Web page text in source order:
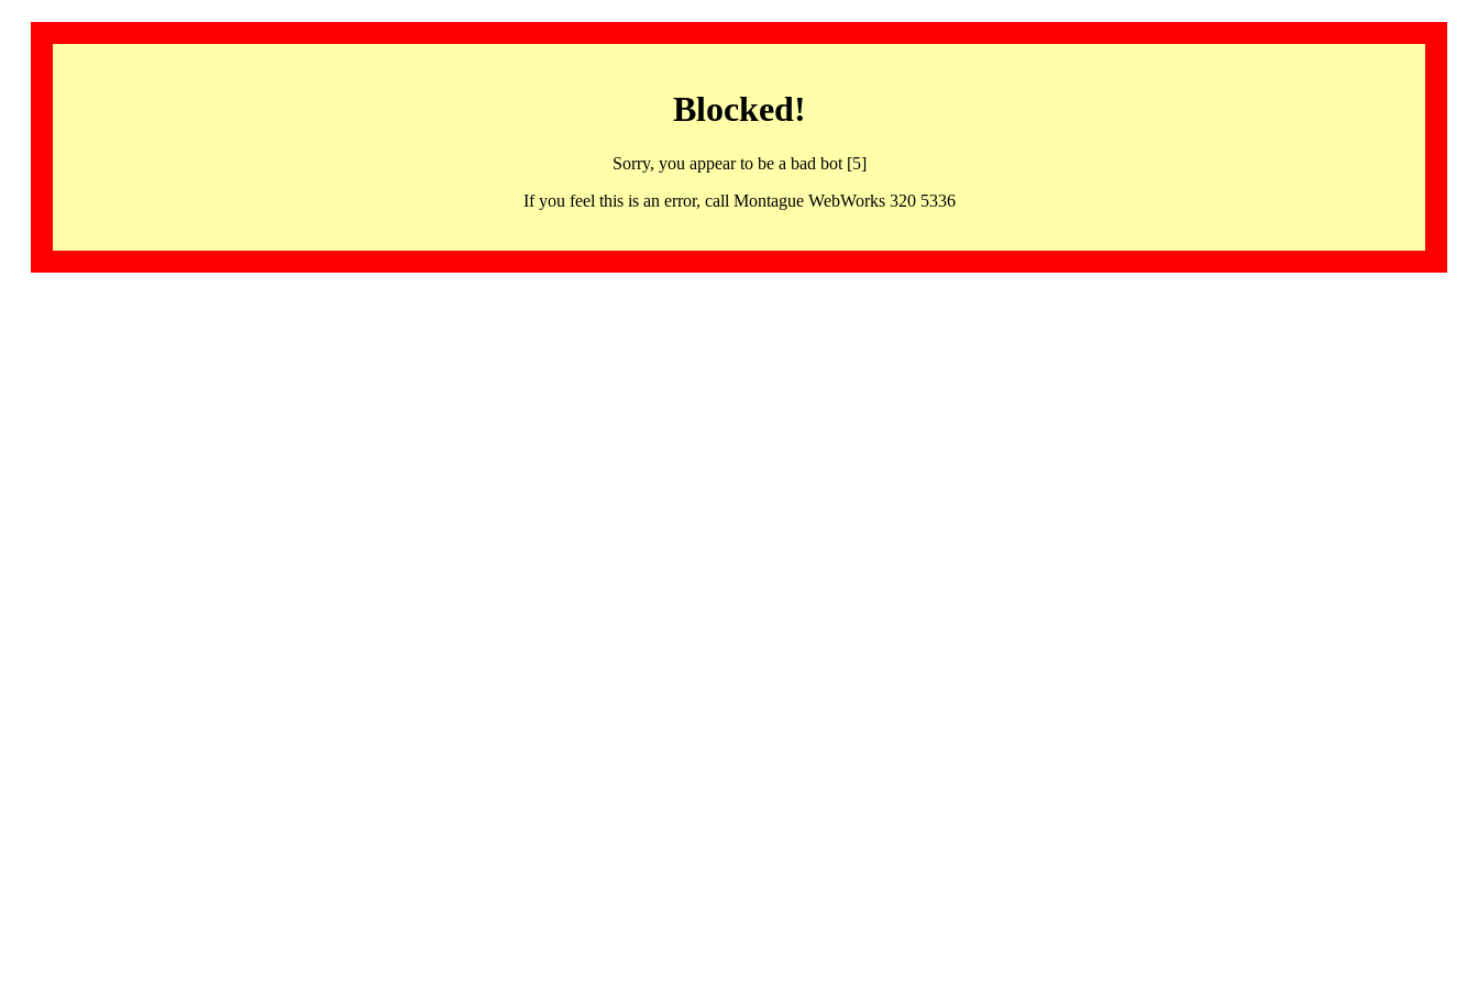
Blocked!
Sorry, you appear to be a bad bot [5]
If you feel this is an error, call Montague WebWorks 320 5336